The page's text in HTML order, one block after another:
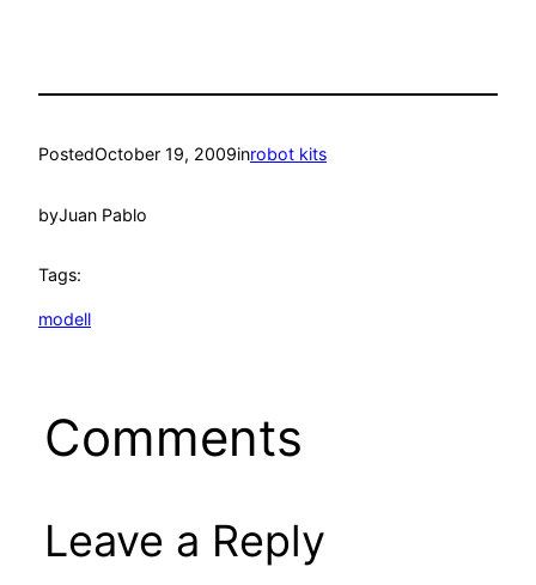
PostedOctober 19, 2009inrobot kits
byJuan Pablo
Tags:
modell
Comments
Leave a Reply